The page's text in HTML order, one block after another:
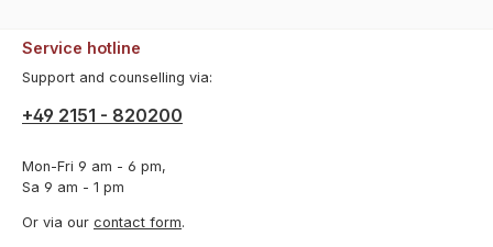
Service hotline
Support and counselling via:
+49 2151 - 820200
Mon-Fri 9 am - 6 pm,
Sa 9 am - 1 pm
Or via our contact form.